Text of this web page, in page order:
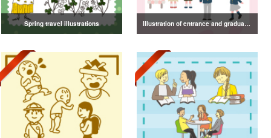
Spring travel illustrations Illustration of entrance and graduation